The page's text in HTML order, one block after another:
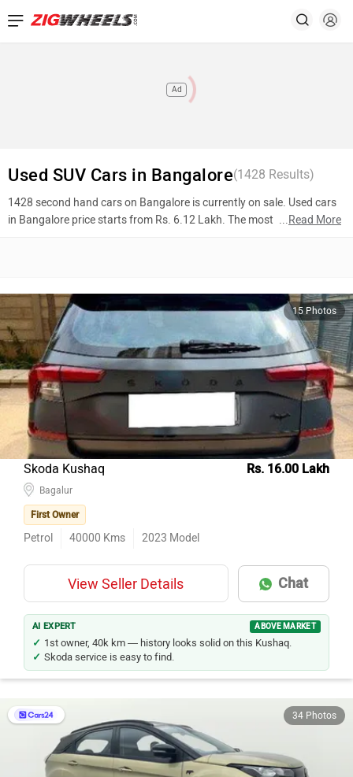
Ad
Used SUV Cars in Bangalore (1428 Results)
1428 second hand cars on Bangalore is currently on sale. Used cars
in Bangalore price starts from Rs. 6.12 Lakh. The most popular
models are Skoda Kushaq (Rs. 16.00 Lakh), Tata Nexon (Rs. 9.37
Top 10 Used Cars In Bangalore
Model Name
Inventory Count
Hyundai Creta
Kia Seltos
Tata Nexon
77
Mahindra XUV500
56
Ford Ecosport
Maruti Suzuki Vitara Brezza
Mahindra Thar
Kia Sonet
45
Jeep Compass
Renault Duster
38
Read More
15 Photos
Skoda Kushaq Rs. 16.00 Lakh
First Owner
Petrol 40000 Kms 2023 Model
View Seller Details Chat
AI EXPERT ABOVE MARKET
1st owner, 40k km — history looks solid on this Kushaq.
Skoda service is easy to find.
34 Photos